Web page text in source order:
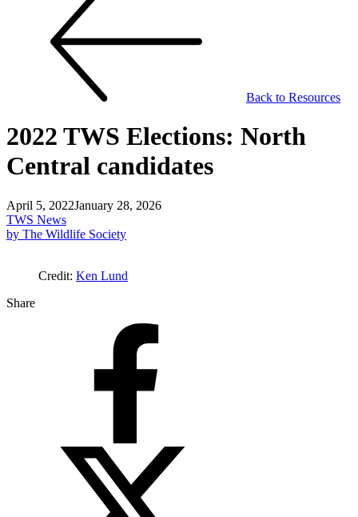
Back to Resources
2022 TWS Elections: North
Central candidates
April 5, 2022January 28, 2026
TWS News
by The Wildlife Society
Credit: Ken Lund
Share